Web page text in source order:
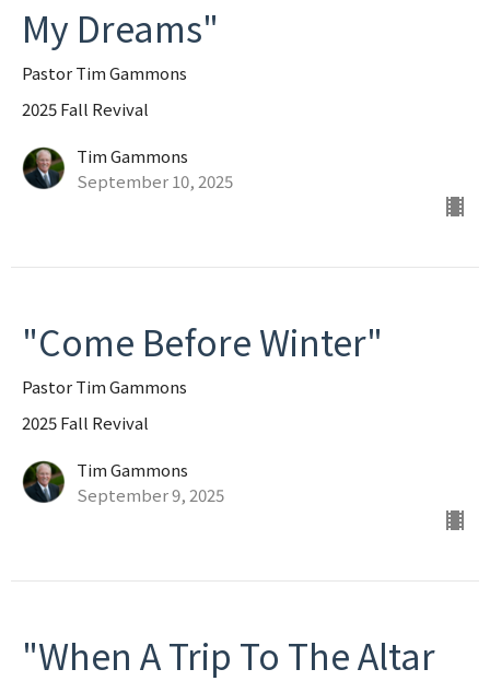
My Dreams"
Pastor Tim Gammons
2025 Fall Revival
Tim Gammons
September 10, 2025
"Come Before Winter"
Pastor Tim Gammons
2025 Fall Revival
Tim Gammons
September 9, 2025
"When A Trip To The Altar